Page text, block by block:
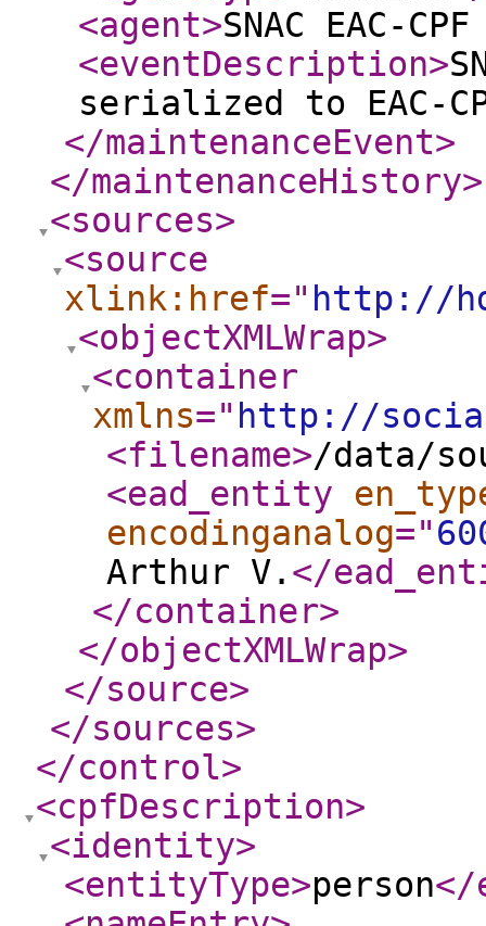
<agent>SNAC EAC-
<eventDescription>
serialized to EAC-
</maintenanceEvent>
</maintenanceHistory>
<sources>
<source
xlink:href=" http://
<objectXMLWrap>
<container
xmlns=" http://
<filename>/data/
<ead_entity
encodinganalog="
Arthur V. </
</container>
</objectXMLWrap>
</source>
</sources>
</control>
<cpfDescription>
<identity>
<entityType>person</